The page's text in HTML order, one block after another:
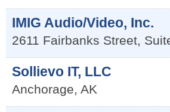
IMIG Audio/Video, Inc.
2611 Fairbanks Street,
Sollievo IT, LLC
Anchorage, AK